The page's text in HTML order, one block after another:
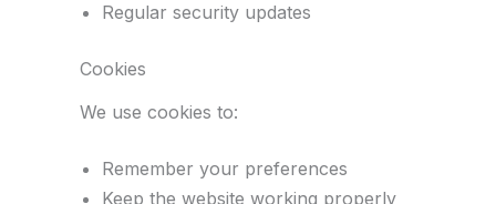
Regular security updates
Cookies
We use cookies to:
Remember your preferences
Keep the website working properly